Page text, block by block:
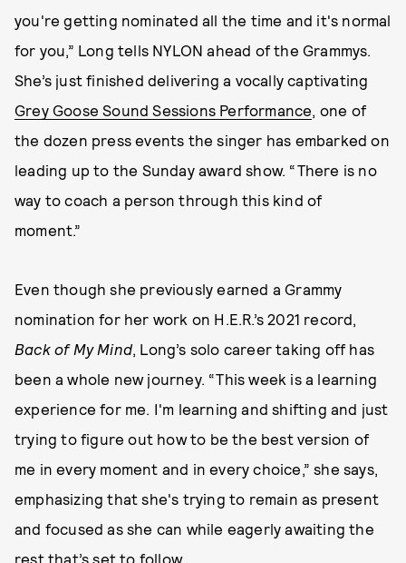
you're getting nominated all the time and it's normal
for you,” Long tells NYLON ahead of the Grammys.
She’s just finished delivering a vocally captivating
Grey Goose Sound Sessions Performance, one of
the dozen press events the singer has embarked on
leading up to the Sunday award show. “There is no
way to coach a person through this kind of
moment.”
Even though she previously earned a Grammy
nomination for her work on H.E.R.’s 2021 record,
Back of My Mind, Long’s solo career taking off has
been a whole new journey. “This week is a learning
experience for me. I'm learning and shifting and just
trying to figure out how to be the best version of
me in every moment and in every choice,” she says,
emphasizing that she's trying to remain as present
and focused as she can while eagerly awaiting the
rest that’s set to follow.